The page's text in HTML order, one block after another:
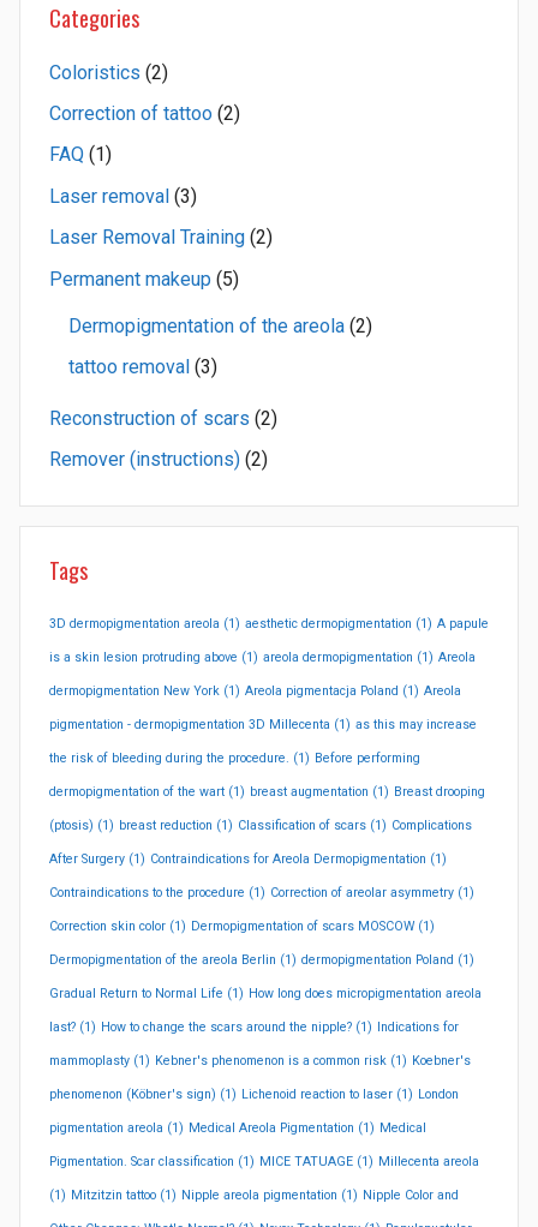
Categories
Coloristics (2)
Correction of tattoo (2)
FAQ (1)
Laser removal (3)
Laser Removal Training (2)
Permanent makeup (5)
Dermopigmentation of the areola (2)
tattoo removal (3)
Reconstruction of scars (2)
Remover (instructions) (2)
Tags
3D dermopigmentation areola (1) aesthetic dermopigmentation (1) A papule
is a skin lesion protruding above (1) areola dermopigmentation (1) Areola
dermopigmentation New York (1) Areola pigmentacja Poland (1) Areola
pigmentation - dermopigmentation 3D Millecenta (1) as this may increase
the risk of bleeding during the procedure. (1) Before performing
dermopigmentation of the wart (1) breast augmentation (1) Breast drooping
(ptosis) (1) breast reduction (1) Classification of scars (1) Complications
After Surgery (1) Contraindications for Areola Dermopigmentation (1)
Contraindications to the procedure (1) Correction of areolar asymmetry (1)
Correction skin color (1) Dermopigmentation of scars MOSCOW (1)
Dermopigmentation of the areola Berlin (1) dermopigmentation Poland (1)
Gradual Return to Normal Life (1) How long does micropigmentation areola
last? (1) How to change the scars around the nipple? (1) Indications for
mammoplasty (1) Kebner's phenomenon is a common risk (1) Koebner's
phenomenon (Köbner's sign) (1) Lichenoid reaction to laser (1) London
pigmentation areola (1) Medical Areola Pigmentation (1) Medical
Pigmentation. Scar classification (1) MICE TATUAGE (1) Millecenta areola
(1) Mitzitzin tattoo (1) Nipple areola pigmentation (1) Nipple Color and